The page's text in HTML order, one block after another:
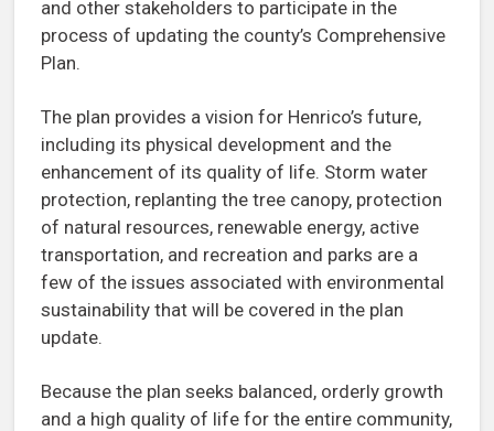
and other stakeholders to participate in the
process of updating the county’s Comprehensive
Plan.
The plan provides a vision for Henrico’s future,
including its physical development and the
enhancement of its quality of life. Storm water
protection, replanting the tree canopy, protection
of natural resources, renewable energy, active
transportation, and recreation and parks are a
few of the issues associated with environmental
sustainability that will be covered in the plan
update.
Because the plan seeks balanced, orderly growth
and a high quality of life for the entire community,